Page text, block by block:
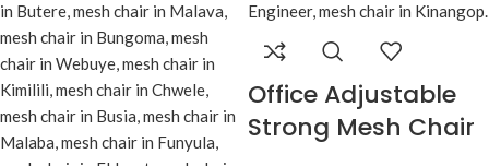
Office Adjustable
Strong Mesh Chair